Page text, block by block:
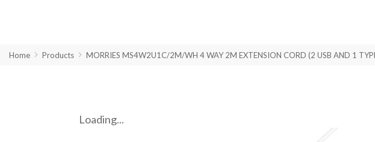
Home Products MORRIES MS4W2U1C/2M/WH 4 WAY 2M EXTENSION CORD (2 USB AND 1
Loading...